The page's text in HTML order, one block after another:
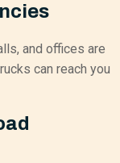
and offices are
can reach you